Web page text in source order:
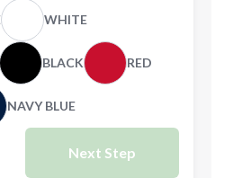
WHITE
BLACK RED
NAVY BLUE
Next Step